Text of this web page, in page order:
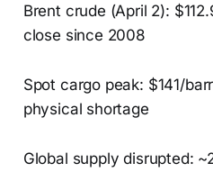
Brent crude (April 2):
close since 2008
Spot cargo peak: $141/
physical shortage
Global supply disrupted: